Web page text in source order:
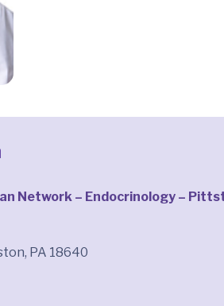
Network – Endocrinology –
PA 18640